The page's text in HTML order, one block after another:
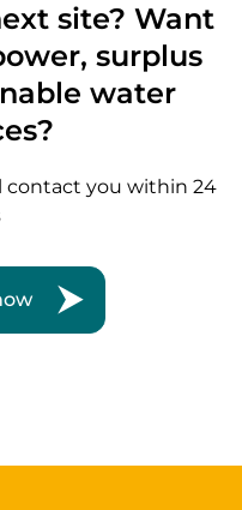
site? Want
surplus
water
contact you within 24